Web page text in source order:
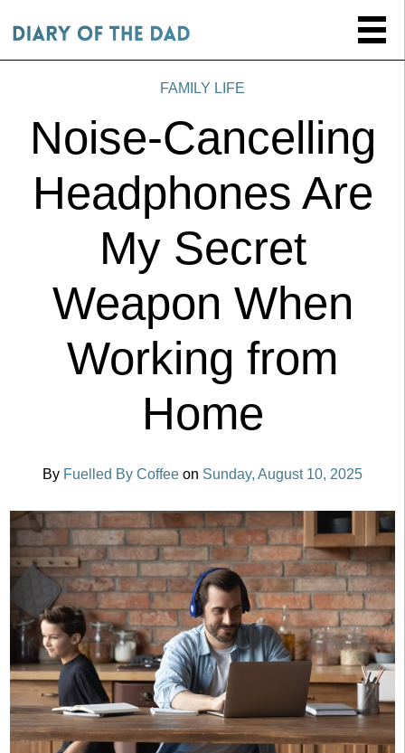
FAMILY LIFE
Noise-Cancelling
Headphones Are
My Secret
Weapon When
Working from
Home
By Fuelled By Coffee on Sunday, August 10, 2025